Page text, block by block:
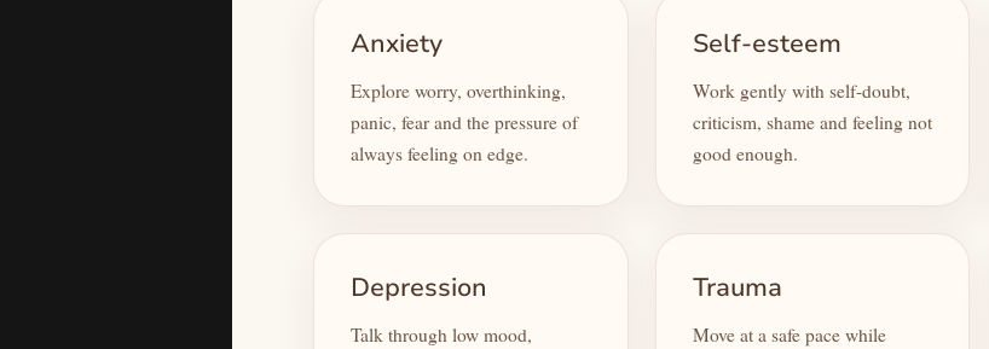
Anxiety
Explore worry, overthinking,
panic, fear and the pressure of
always feeling on edge.
Self-esteem
Work gently with self-doubt,
criticism, shame and feeling not
good enough.
Depression
Talk through low mood,
Trauma
Move at a safe pace while